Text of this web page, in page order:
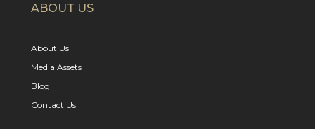
ABOUT US
About Us
Media Assets
Blog
Contact Us